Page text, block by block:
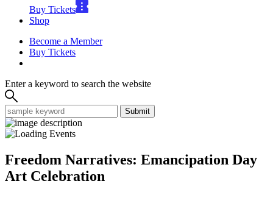
Buy Tickets
Shop
Become a Member
Buy Tickets
Enter a keyword to search the website
Submit
Freedom Narratives: Emancipation Day
Art Celebration